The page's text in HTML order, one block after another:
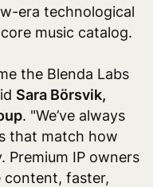
era technological
music catalog.
the Blenda Labs
Sara Börsvik,
. "We’ve always
that match how
Premium IP owners
content, faster,